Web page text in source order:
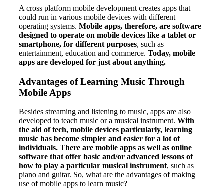
A cross platform mobile development creates apps that
could run in various mobile devices with different
operating systems. Mobile apps, therefore, are software
designed to operate on mobile devices like a tablet or
smartphone, for different purposes, such as
entertainment, education and commerce. Today, mobile
apps are developed for just about anything.
Advantages of Learning Music Through
Mobile Apps
Besides streaming and listening to music, apps are also
developed to teach music or a musical instrument. With
the aid of tech, mobile devices particularly, learning
music has become simpler and easier for a lot of
individuals. There are mobile apps as well as online
software that offer basic and/or advanced lessons of
how to play a particular musical instrument, such as
piano and guitar. So, what are the advantages of making
use of mobile apps to learn music?